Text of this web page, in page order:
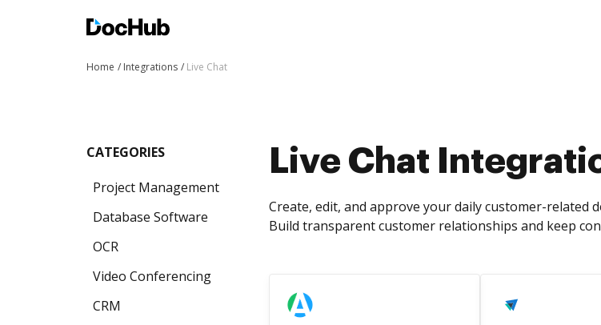
Home Integrations Live Chat
CATEGORIES
Project Management
Database Software
OCR
Video Conferencing
CRM
Live Chat
Create, edit, and approve your daily customer-related
Build transparent customer relationships and keep